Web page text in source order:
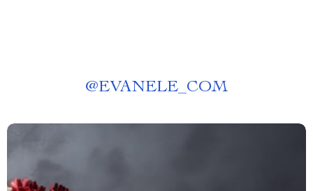
@EVANELE_COM